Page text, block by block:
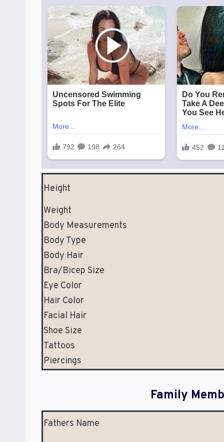
Height
Weight
Body Measurements
Body Type
Body Hair
Bra/Bicep Size
Eye Color
Hair Color
Facial Hair
Shoe Size
Tattoos
Piercings
Family
Fathers Name